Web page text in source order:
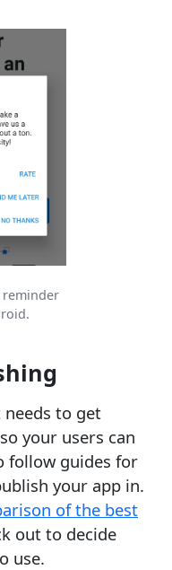
reminder
to get
your users can
follow guides for
your app in.
of the best
out to decide
use.